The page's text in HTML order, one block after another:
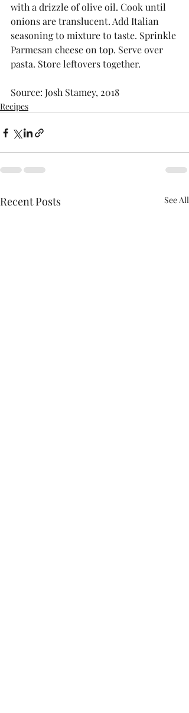
with a drizzle of olive oil. Cook until
onions are translucent. Add Italian
seasoning to mixture to taste. Sprinkle
Parmesan cheese on top. Serve over
pasta. Store leftovers together.
Source: Josh Stamey, 2018
Recipes
Recent Posts See All